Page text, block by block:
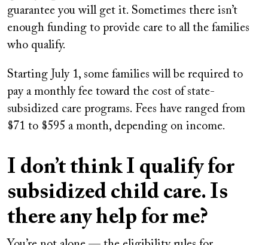
guarantee you will get it. Sometimes there isn’t
enough funding to provide care to all the families
who qualify.
Starting July 1, some families will be required to
pay a monthly fee toward the cost of state-
subsidized care programs. Fees have ranged from
$71 to $595 a month, depending on income.
I don’t think I qualify for
subsidized child care. Is
there any help for me?